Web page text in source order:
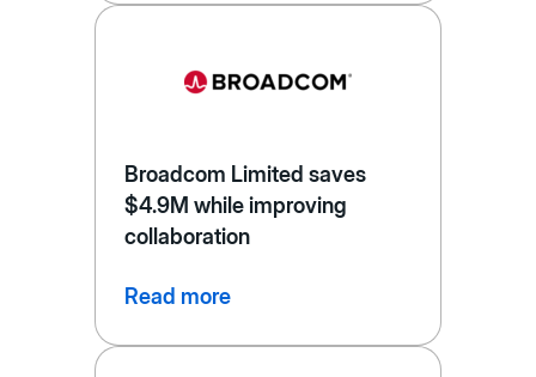
Broadcom Limited saves
$4.9M while improving
collaboration
Read more